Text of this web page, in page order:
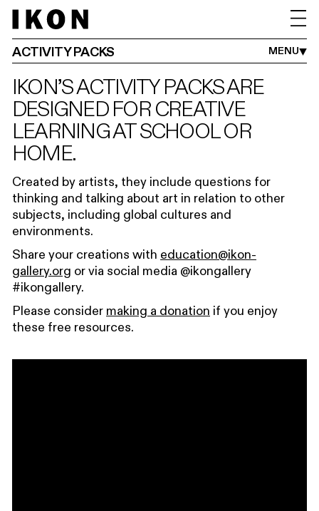
ACTIVITY PACKS MENU
ADULTS FAMILIES
IKON YOUTH PROGRAMME
IKON’S ACTIVITY PACKS ARE
DESIGNED FOR CREATIVE
LEARNING AT SCHOOL OR
HOME.
Created by artists, they include questions for
thinking and talking about art in relation to other
subjects, including global cultures and
environments.
Share your creations with education@ikon-
gallery.org or via social media @ikongallery
#ikongallery.
Please consider making a donation if you enjoy
these free resources.